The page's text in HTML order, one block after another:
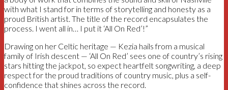
with what I stand for in terms of storytelling and honesty as a
proud British artist. The title of the record encapsulates the
process. I went all in… I put it ‘All On Red’!”
Drawing on her Celtic heritage — Kezia hails from a musical
family of Irish descent — ‘All On Red’ sees one of country’s rising
stars hitting the jackpot, so expect heartfelt songwriting, a deep
respect for the proud traditions of country music, plus a self-
confidence that shines across the record.